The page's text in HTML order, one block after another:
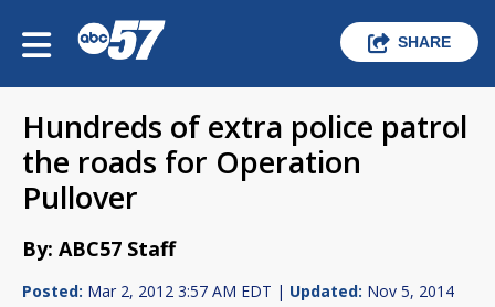
SHARE
Hundreds of extra police patrol
the roads for Operation
Pullover
By: ABC57 Staff
Posted: Mar 2, 2012 3:57 AM EDT | Updated: Nov 5, 2014